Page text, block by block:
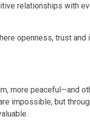
relationships with
openness, trust and
more peaceful—and
impossible, but